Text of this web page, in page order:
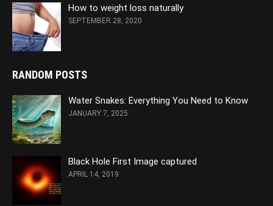
How to weight loss naturally
SEPTEMBER 28, 2020
RANDOM POSTS
Water Snakes: Everything You Need to Know
JANUARY 7, 2025
Black Hole First Image captured
APRIL 14, 2019